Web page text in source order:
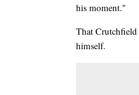
his moment."
That Crutchfield
himself.